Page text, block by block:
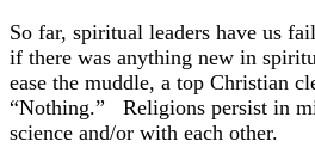
So far, spiritual leaders have us
if there was anything new in
ease the muddle, a top Christian
“Nothing.” Religions persist in
science and/or with each other.